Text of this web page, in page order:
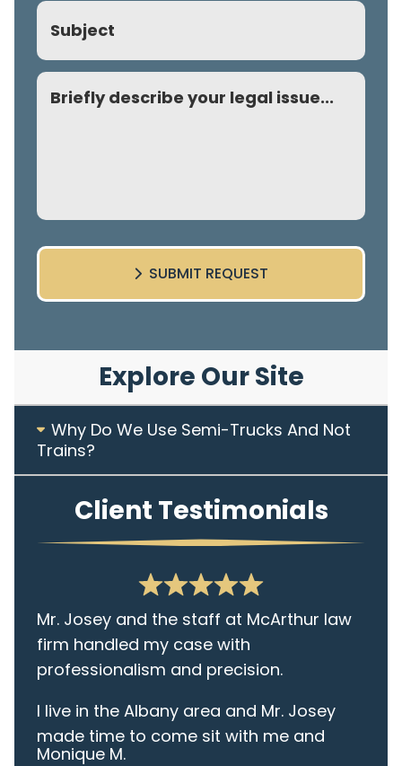
Subject
Comment
SUBMIT REQUEST
Explore Our Site
Why Do We Use Semi-Trucks And Not
Trains?
Client Testimonials
Mr. Josey and the staff at McArthur law
firm handled my case with
professionalism and precision.
I live in the Albany area and Mr. Josey
made time to come sit with me and
listen to my cares and concerns
Monique M.